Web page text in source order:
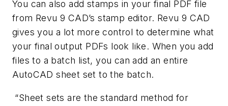
You can also add stamps in your final PDF file
from Revu 9 CAD’s stamp editor. Revu 9 CAD
gives you a lot more control to determine what
your final output PDFs look like. When you add
files to a batch list, you can add an entire
AutoCAD sheet set to the batch.
“Sheet sets are the standard method for